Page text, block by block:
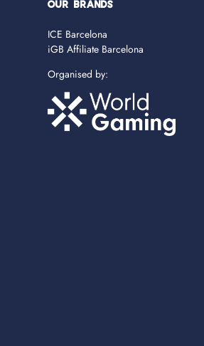
OUR BRANDS
ICE Barcelona
iGB Affiliate Barcelona
Organised by: